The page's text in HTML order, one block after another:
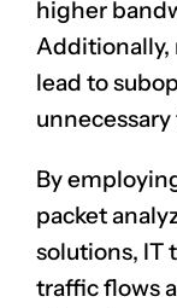
higher
Additionally,
lead to
By
packet
solutions, IT
traffic flows